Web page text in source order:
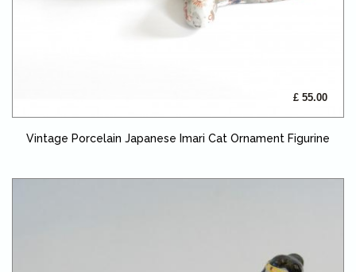
£ 55.00
Vintage Porcelain Japanese Imari Cat Ornament Figurine